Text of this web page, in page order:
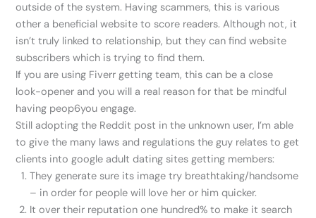
outside of the system. Having scammers, this is various
other a beneficial website to score readers. Although not, it
isn’t truly linked to relationship, but they can find website
subscribers which is trying to find them.
If you are using Fiverr getting team, this can be a close
look-opener and you will a real reason for that be mindful
having peop6you engage.
Still adopting the Reddit post in the unknown user, I’m able
to give the many laws and regulations the guy relates to get
clients into google adult dating sites getting members:
They generate sure its image try breathtaking/handsome
– in order for people will love her or him quicker.
It over their reputation one hundred% to make it search